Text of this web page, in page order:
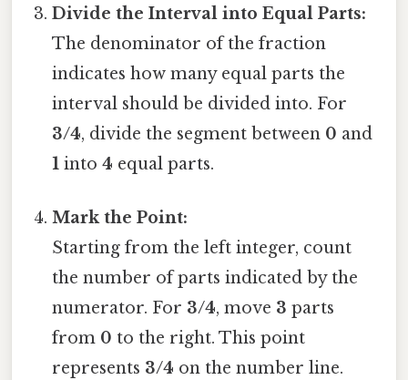
Divide the Interval into Equal Parts:
The denominator of the fraction
indicates how many equal parts the
interval should be divided into. For
3/4, divide the segment between 0 and
1 into4 equal parts.
Mark the Point:
Starting from the left integer, count
the number of parts indicated by the
numerator. For 3/4, move 3 parts
from 0 to the right. This point
represents 3/4 on the number line.